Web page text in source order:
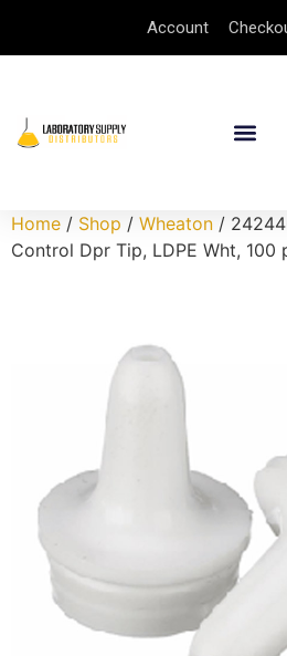
Account
Home / Shop / Wheaton /
Control Dpr Tip, LDPE Wht, 100